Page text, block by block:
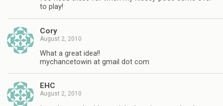
to play!
Cory
August 2, 2010
What a great idea!!
mychancetowin at gmail dot com
EHC
August 2, 2010